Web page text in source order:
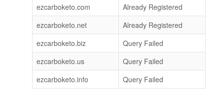
ezcarboketo.com
Already Registered
ezcarboketo.net
Already Registered
ezcarboketo.biz
Query Failed
ezcarboketo.us
Query Failed
ezcarboketo.info
Query Failed